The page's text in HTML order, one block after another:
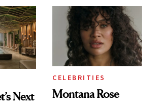
Client Complaint
Next
CELEBRITIES
Montana Rose